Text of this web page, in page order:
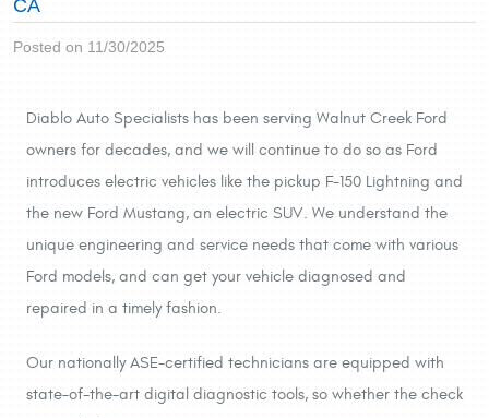
CA
Posted on 11/30/2025
Diablo Auto Specialists has been serving Walnut Creek Ford
owners for decades, and we will continue to do so as Ford
introduces electric vehicles like the pickup F-150 Lightning and
the new Ford Mustang, an electric SUV. We understand the
unique engineering and service needs that come with various
Ford models, and can get your vehicle diagnosed and
repaired in a timely fashion.
Our nationally ASE-certified technicians are equipped with
state-of-the-art digital diagnostic tools, so whether the check